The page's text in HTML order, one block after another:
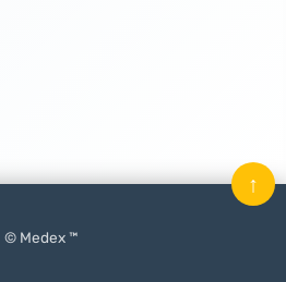
© Medex ™
↑